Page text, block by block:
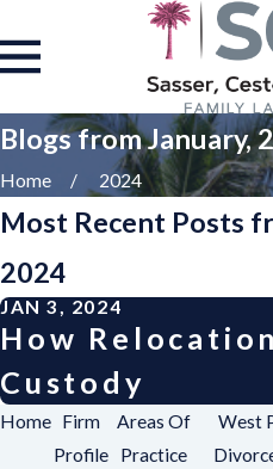
Blogs from January,
Home 2024
Most Recent Posts
2024
JAN 3, 2024
How
Custody
Home Firm
Profile
Areas Of
Practice
West